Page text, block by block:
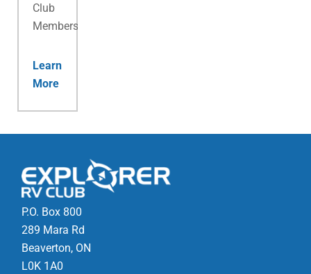
Club
Membership.
Learn
More
P.O. Box 800
289 Mara Rd
Beaverton, ON
L0K 1A0